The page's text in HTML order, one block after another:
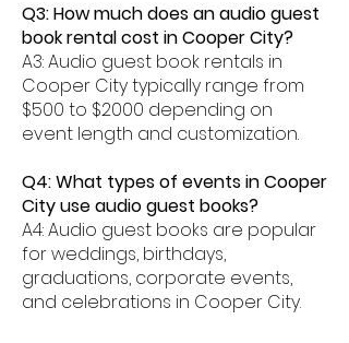
Q3: How much does an audio guest
book rental cost in Cooper City?
A3: Audio guest book rentals in
Cooper City typically range from
$500 to $2000 depending on
event length and customization.
Q4: What types of events in Cooper
City use audio guest books?
A4: Audio guest books are popular
for weddings, birthdays,
graduations, corporate events,
and celebrations in Cooper City.